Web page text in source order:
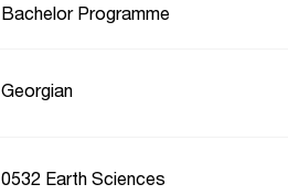
Bachelor Programme
Georgian
0532 Earth Sciences